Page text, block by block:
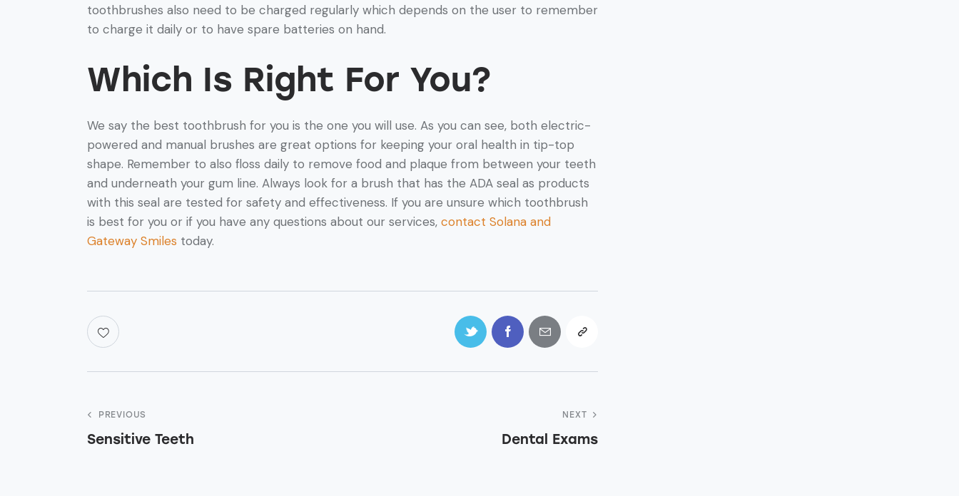
toothbrushes also need to be charged regularly which depends on the user to remember
to charge it daily or to have spare batteries on hand.
Which Is Right For You?
We say the best toothbrush for you is the one you will use. As you can see, both electric-
powered and manual brushes are great options for keeping your oral health in tip-top
shape. Remember to also floss daily to remove food and plaque from between your teeth
and underneath your gum line. Always look for a brush that has the ADA seal as products
with this seal are tested for safety and effectiveness. If you are unsure which toothbrush
is best for you or if you have any questions about our services, contact Solana and
Gateway Smiles today.
PREVIOUS
Sensitive Teeth
NEXT
Dental Exams